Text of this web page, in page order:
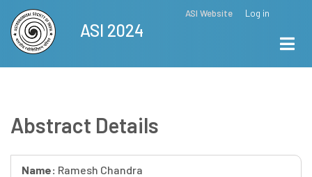
Skip
main
content
ASI Website Log in
ASI 2024
Abstract Details
Name: Ramesh Chandra